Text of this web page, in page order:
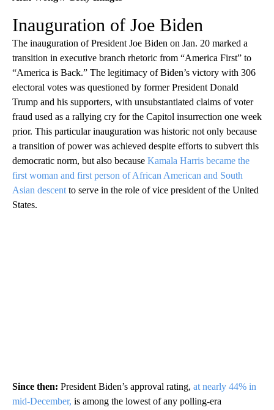
Inauguration of Joe Biden
The inauguration of President Joe Biden on Jan. 20 marked a
transition in executive branch rhetoric from “America First” to
“America is Back.” The legitimacy of Biden’s victory with 306
electoral votes was questioned by former President Donald
Trump and his supporters, with unsubstantiated claims of voter
fraud used as a rallying cry for the Capitol insurrection one week
prior. This particular inauguration was historic not only because
a transition of power was achieved despite efforts to subvert this
democratic norm, but also because Kamala Harris became the
first woman and first person of African American and South
Asian descent to serve in the role of vice president of the United
States.
Since then: President Biden’s approval rating, at nearly 44% in
mid-December, is among the lowest of any polling-era